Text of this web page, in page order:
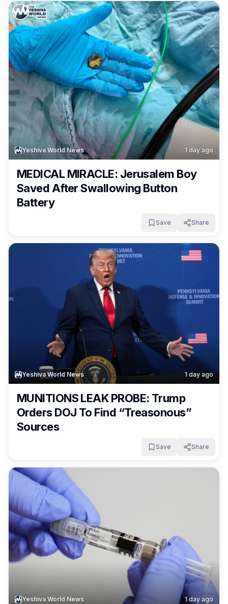
Yeshiva World News 1 day ago
MEDICAL MIRACLE: Jerusalem Boy
Saved After Swallowing Button
Battery
Save Share
Yeshiva World News 1 day ago
MUNITIONS LEAK PROBE: Trump
Orders DOJ To Find “Treasonous”
Sources
Save Share
Yeshiva World News 1 day ago